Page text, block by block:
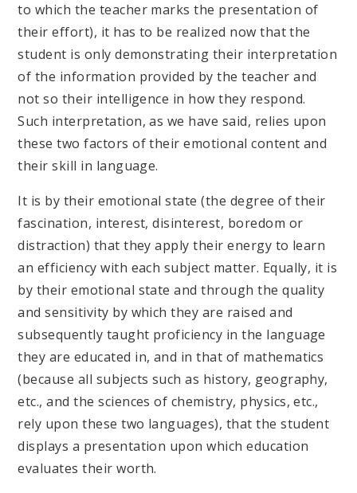
to which the teacher marks the presentation of
their effort), it has to be realized now that the
student is only demonstrating their interpretation
of the information provided by the teacher and
not so their intelligence in how they respond.
Such interpretation, as we have said, relies upon
these two factors of their emotional content and
their skill in language.
It is by their emotional state (the degree of their
fascination, interest, disinterest, boredom or
distraction) that they apply their energy to learn
an efficiency with each subject matter. Equally, it is
by their emotional state and through the quality
and sensitivity by which they are raised and
subsequently taught proficiency in the language
they are educated in, and in that of mathematics
(because all subjects such as history, geography,
etc., and the sciences of chemistry, physics, etc.,
rely upon these two languages), that the student
displays a presentation upon which education
evaluates their worth.